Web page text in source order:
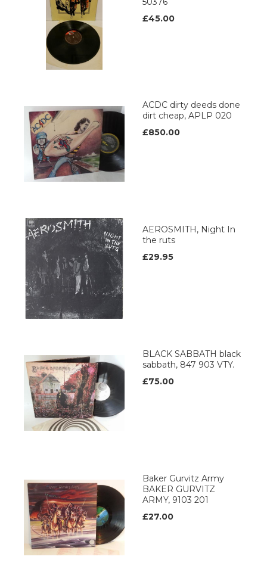
£45.00
ACDC dirty deeds done
dirt cheap, APLP 020
£850.00
AEROSMITH, Night In
the ruts
£29.95
BLACK SABBATH black
sabbath, 847 903 VTY.
£75.00
Baker Gurvitz Army
BAKER GURVITZ
ARMY, 9103 201
£27.00